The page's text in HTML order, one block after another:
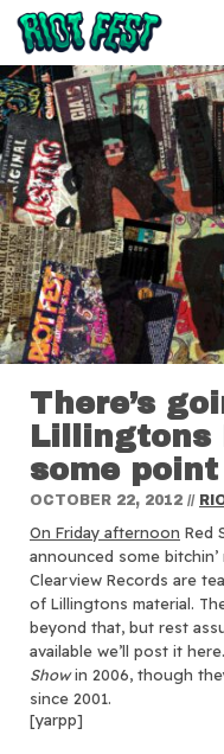
Skip to content
There’s
Lillingtons
some point
OCTOBER 22, 2012 //
On Friday afternoon Red
announced some
Clearview Records are
of Lillingtons material.
beyond that, but rest
available we’ll post it
Showin 2006, though
since 2001.
[yarpp]
Search for: